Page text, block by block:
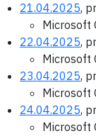
21.04.2025,
Microsoft
22.04.2025,
Microsoft
23.04.2025,
Microsoft
24.04.2025,
Microsoft